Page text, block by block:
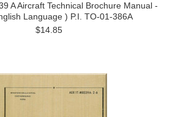
A Aircraft Technical Brochure Manual -
Language ) P.I. TO-01-386A
$14.85